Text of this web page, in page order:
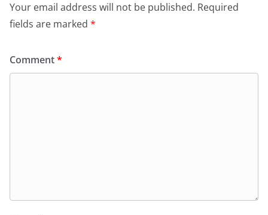
Your email address will not be published. Required
fields are marked *
Comment*